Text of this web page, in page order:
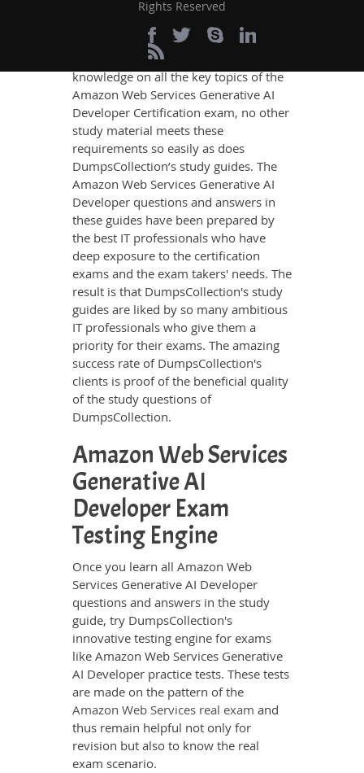
If you want relevant and precise
content that imparts you the most
updated, relevant, and practical
knowledge on all the key topics of the
Amazon Web Services Generative AI
Developer Certification exam, no other
study material meets these
requirements so easily as does
DumpsCollection’s study guides. The
Amazon Web Services Generative AI
Developer questions and answers in
these guides have been prepared by
the best IT professionals who have
deep exposure to the certification
exams and the exam takers' needs. The
result is that DumpsCollection's study
guides are liked by so many ambitious
IT professionals who give them a
priority for their exams. The amazing
success rate of DumpsCollection's
clients is proof of the beneficial quality
of the study questions of
DumpsCollection.
Amazon Web Services
Generative AI
Developer Exam
Testing Engine
Once you learn all Amazon Web
Services Generative AI Developer
questions and answers in the study
guide, try DumpsCollection's
innovative testing engine for exams
like Amazon Web Services Generative
AI Developer practice tests. These tests
are made on the pattern of the
Amazon Web Services real exam and
thus remain helpful not only for
revision but also to know the real
exam scenario.
Rights Reserved